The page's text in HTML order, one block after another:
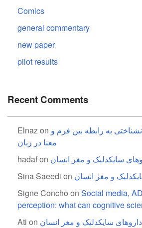
Comics
general commentary
new paper
pilot results
Recent Comments
Elnazon به رابطه بین فرم و
معنا در زبان
hadafon سایکدلیک و مغز انسان
Sina Saeedi on و مغز انسان
Signe Concho on Social media,
perception: what can cognitive
Ati on داروهای سایکدلیک و مغز انسان